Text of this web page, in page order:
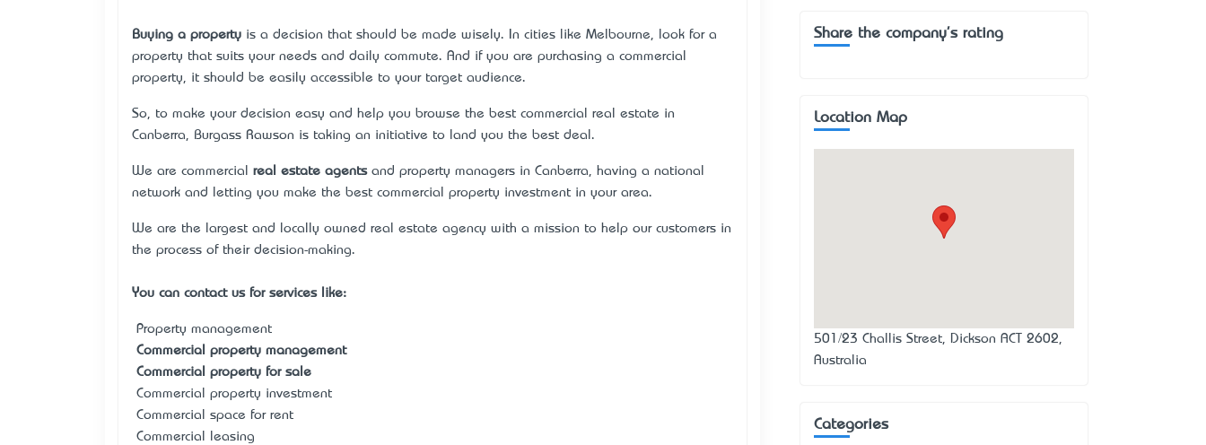
Buying a property is a decision that should be made wisely. In cities like Melbourne, look for a
property that suits your needs and daily commute. And if you are purchasing a commercial
property, it should be easily accessible to your target audience.
So, to make your decision easy and help you browse the best commercial real estate in
Canberra, Burgass Rawson is taking an initiative to land you the best deal.
We are commercial real estate agentsand property managers in Canberra, having a national
network and letting you make the best commercial property investment in your area.
We are the largest and locally owned real estate agency with a mission to help our customers in
the process of their decision-making.
You can contact us for services like:
• Property management
Commercial property management
Commercial property for sale
• Commercial property investment
• Commercial space for rent
• Commercial leasing
Share the company's rating
Location Map
501/23 Challis Street, Dickson ACT 2602,
Australia
Categories